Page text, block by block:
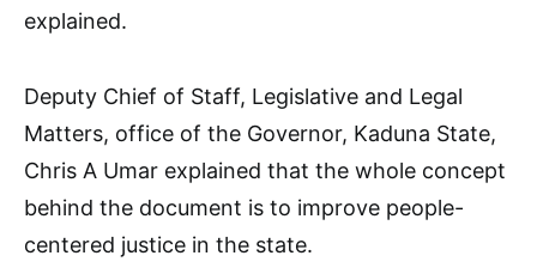
explained.
Deputy Chief of Staff, Legislative and Legal
Matters, office of the Governor, Kaduna State,
Chris A Umar explained that the whole concept
behind the document is to improve people-
centered justice in the state.